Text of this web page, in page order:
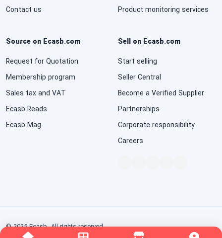
Contact us
Product monitoring services
Source on Ecasb.com
Request for Quotation
Membership program
Sales tax and VAT
Ecasb Reads
Ecasb Mag
Sell on Ecasb.com
Start selling
Seller Central
Become a Verified Supplier
Partnerships
Corporate responsibility
Careers
© 2025 Ecasb. All rights reserved.
Conditions of Use Privacy Notice Interest-Based Ads